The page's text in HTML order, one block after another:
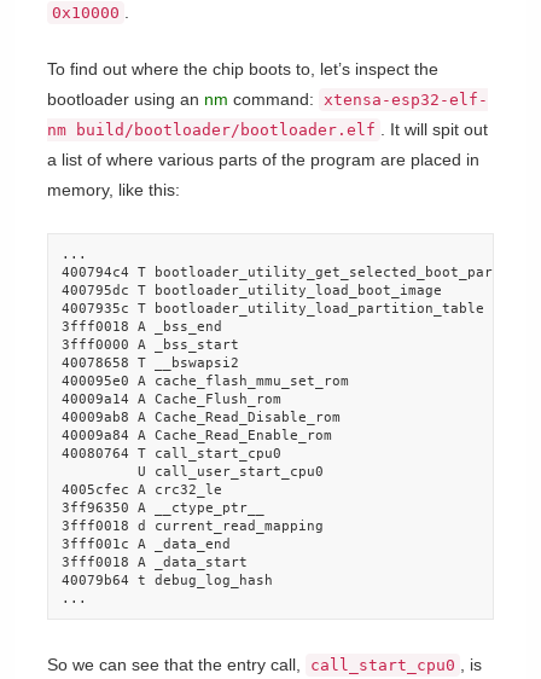
0x10000
To find out where the chip boots to, let’s inspect the
bootloader using an nm command: xtensa-esp32-elf-
nm build/bootloader/bootloader.elf . It will spit out
a list of where various parts of the program are placed in
memory, like this:
...
400794c4 T
400795dc T bootloader_utility_load_boot_image
4007935c T bootloader_utility_load_partition_table
3fff0018 A _bss_end
3fff0000 A _bss_start
40078658 T __bswapsi2
400095e0 A cache_flash_mmu_set_rom
40009a14 A Cache_Flush_rom
40009ab8 A Cache_Read_Disable_rom
40009a84 A Cache_Read_Enable_rom
40080764 T call_start_cpu0
         U call_user_start_cpu0
4005cfec A crc32_le
3ff96350 A __ctype_ptr__
3fff0018 d current_read_mapping
3fff001c A _data_end
3fff0018 A _data_start
40079b64 t debug_log_hash
...
So we can see that the entry call, call_start_cpu0
, is